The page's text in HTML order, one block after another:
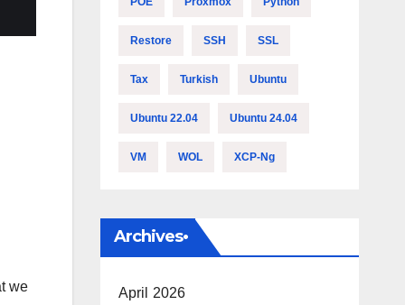
we
Restore SSH SSL
Tax Turkish Ubuntu
Ubuntu 22.04 Ubuntu 24.04
VM WOL XCP-Ng
Archives•
April 2026